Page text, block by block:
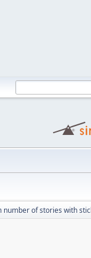
number of stories with